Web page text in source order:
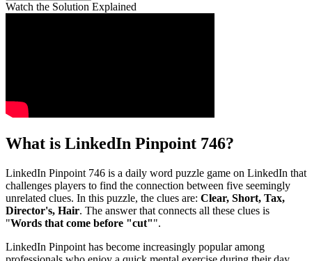
Watch the Solution Explained
What is LinkedIn Pinpoint 746?
LinkedIn Pinpoint 746 is a daily word puzzle game on LinkedIn that
challenges players to find the connection between five seemingly
unrelated clues. In this puzzle, the clues are: Clear, Short, Tax,
Director's, Hair. The answer that connects all these clues is
"Words that come before "cut"".
LinkedIn Pinpoint has become increasingly popular among